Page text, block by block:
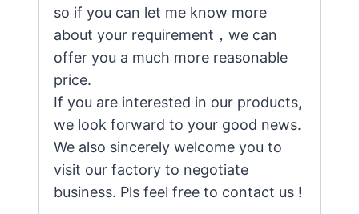
so if you can let me know more
about your requirement，we can
offer you a much more reasonable
price.
If you are interested in our products,
we look forward to your good news.
We also sincerely welcome you to
visit our factory to negotiate
business. Pls feel free to contact us !